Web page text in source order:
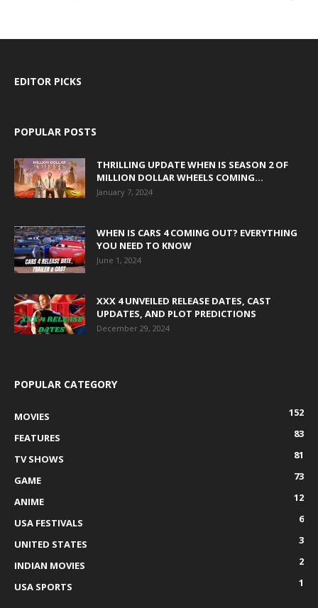
EDITOR PICKS
POPULAR POSTS
THRILLING UPDATE WHEN IS SEASON 2 OF
MILLION DOLLAR WHEELS COMING...
January 7, 2024
WHEN IS CARS 4 COMING OUT? EVERYTHING
YOU NEED TO KNOW
June 1, 2024
XXX 4 UNVEILED RELEASE DATES, CAST
UPDATES, AND PLOT PREDICTIONS
December 29, 2024
POPULAR CATEGORY
MOVIES
152
FEATURES
83
TV SHOWS
81
GAME
73
ANIME
12
USA FESTIVALS
6
UNITED STATES
3
INDIAN MOVIES
2
USA SPORTS
1